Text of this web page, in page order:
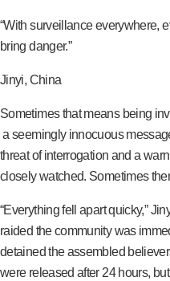
“With surveillance everywhere,
bring danger.”
Jinyi, China
Sometimes that means being
a seemingly innocuous
threat of interrogation and a
closely watched. Sometimes
“Everything fell apart quicky,”
raided the community was
detained the assembled
were released after 24 hours,